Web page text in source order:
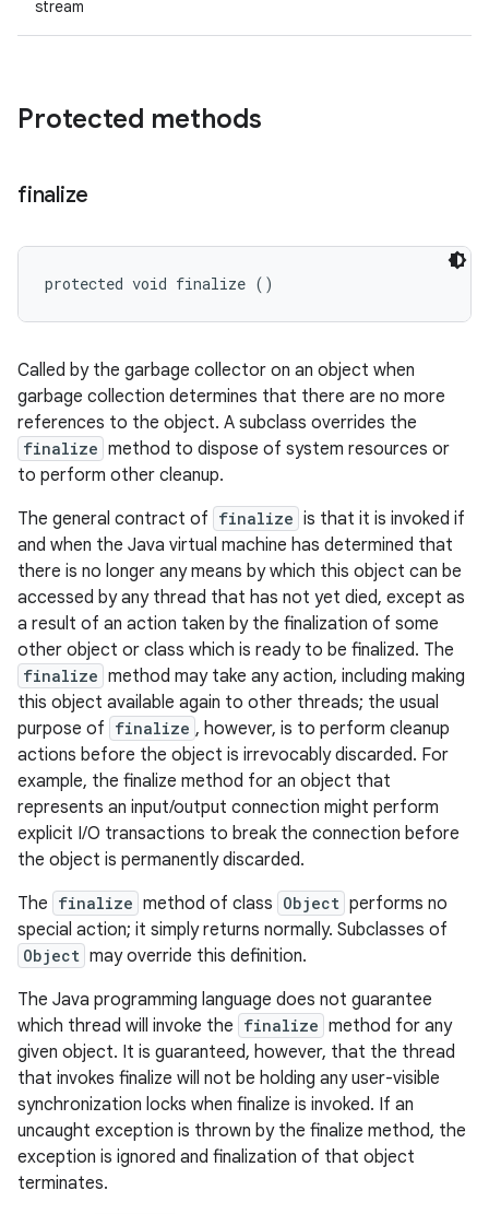
stream
Protected methods
finalize
protected void finalize ()
Called by the garbage collector on an object when
garbage collection determines that there are no more
references to the object. A subclass overrides the
finalize method to dispose of system resources or
to perform other cleanup.
The general contract of finalize is that it is invoked if
and when the Java virtual machine has determined that
there is no longer any means by which this object can be
accessed by any thread that has not yet died, except as
a result of an action taken by the finalization of some
other object or class which is ready to be finalized. The
finalize method may take any action, including making
this object available again to other threads; the usual
purpose of finalize , however, is to perform cleanup
actions before the object is irrevocably discarded. For
example, the finalize method for an object that
represents an input/output connection might perform
explicit I/O transactions to break the connection before
the object is permanently discarded.
The finalize method of class Object performs no
special action; it simply returns normally. Subclasses of
Object may override this definition.
The Java programming language does not guarantee
which thread will invoke the finalize method for any
given object. It is guaranteed, however, that the thread
that invokes finalize will not be holding any user-visible
synchronization locks when finalize is invoked. If an
uncaught exception is thrown by the finalize method, the
exception is ignored and finalization of that object
terminates.